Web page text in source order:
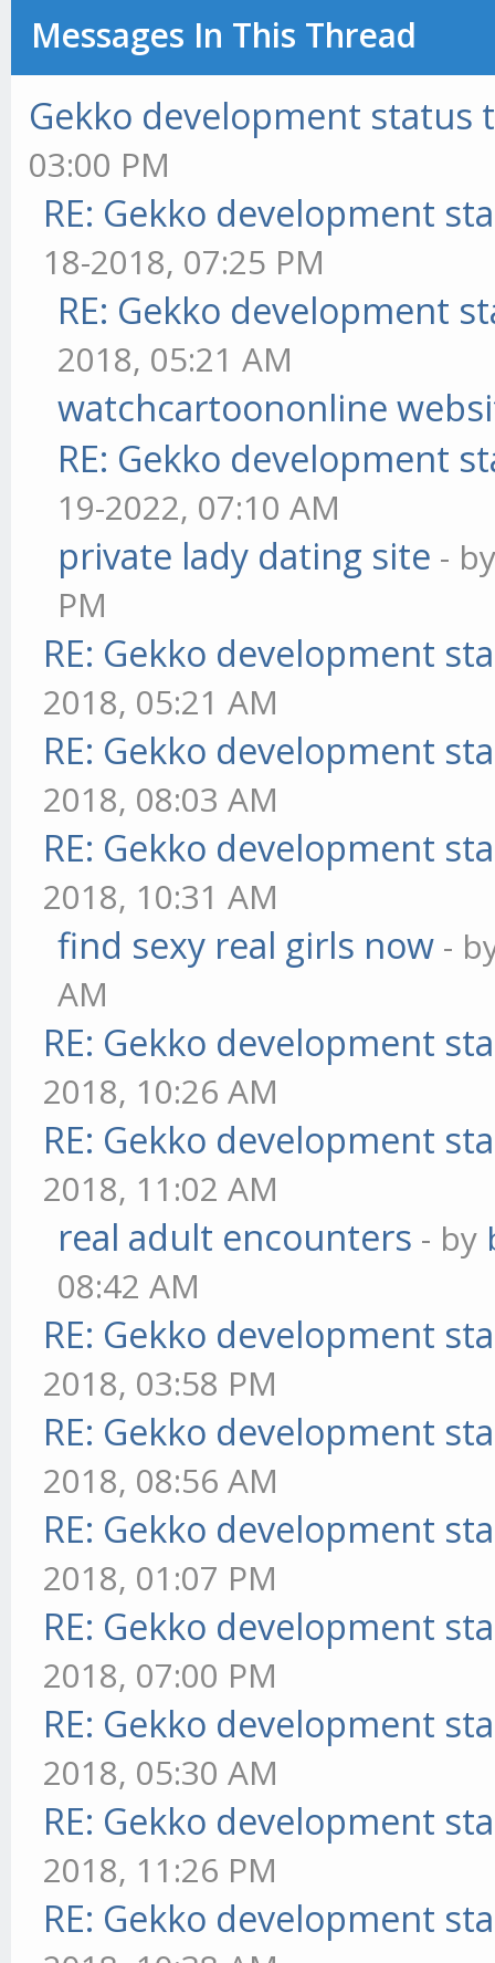
Messages In This Thread
Gekko development status
03:00 PM
RE: Gekko development
18-2018, 07:25 PM
RE: Gekko development
2018, 05:21 AM
watchcartoononline
RE: Gekko development
19-2022, 07:10 AM
private lady dating site -
PM
RE: Gekko development
2018, 05:21 AM
RE: Gekko development
2018, 08:03 AM
RE: Gekko development
2018, 10:31 AM
find sexy real girls now -
AM
RE: Gekko development
2018, 10:26 AM
RE: Gekko development
2018, 11:02 AM
real adult encounters - by
08:42 AM
RE: Gekko development
2018, 03:58 PM
RE: Gekko development
2018, 08:56 AM
RE: Gekko development
2018, 01:07 PM
RE: Gekko development
2018, 07:00 PM
RE: Gekko development
2018, 05:30 AM
RE: Gekko development
2018, 11:26 PM
RE: Gekko development